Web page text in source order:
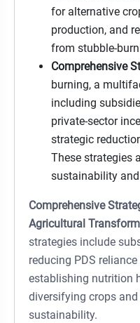
for alternative
production, and
from stubble-
Comprehensive
burning, a
including
private-sector
strategic
These strategies
sustainability
Comprehensive
Agricultural
strategies include
reducing PDS
establishing nutrition
diversifying crops
sustainability.